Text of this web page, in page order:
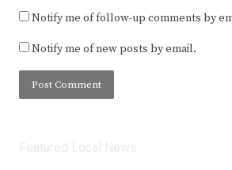
Notify me of follow-up comments by
Notify me of new posts by email.